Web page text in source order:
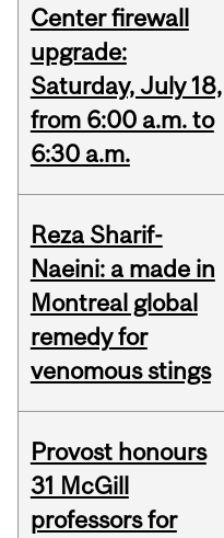
Center firewall
upgrade:
Saturday, July 18,
from 6:00 a.m. to
6:30 a.m.
Reza Sharif-
Naeini: a made in
Montreal global
remedy for
venomous stings
Provost honours
31 McGill
professors for